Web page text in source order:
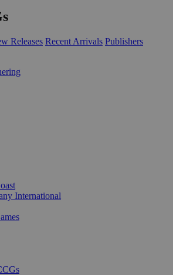
Releases Recent Arrivals Publishers
International